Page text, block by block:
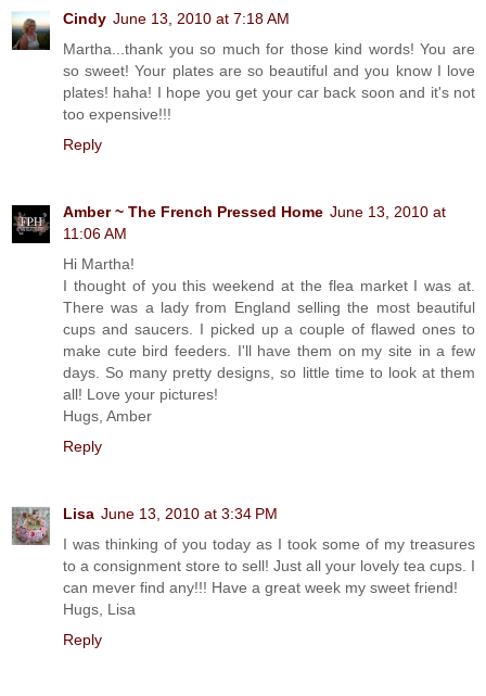
Cindy June 13, 2010 at 7:18 AM
Martha...thank you so much for those kind words! You are
so sweet! Your plates are so beautiful and you know I love
plates! haha! I hope you get your car back soon and it's not
too expensive!!!
Reply
Amber ~ The French Pressed Home June 13, 2010 at
11:06 AM
Hi Martha!
I thought of you this weekend at the flea market I was at.
There was a lady from England selling the most beautiful
cups and saucers. I picked up a couple of flawed ones to
make cute bird feeders. I'll have them on my site in a few
days. So many pretty designs, so little time to look at them
all! Love your pictures!
Hugs, Amber
Reply
Lisa June 13, 2010 at 3:34 PM
I was thinking of you today as I took some of my treasures
to a consignment store to sell! Just all your lovely tea cups. I
can mever find any!!! Have a great week my sweet friend!
Hugs, Lisa
Reply